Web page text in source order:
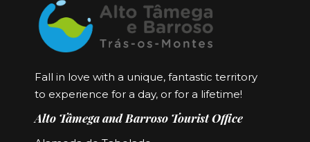
Fall in love with a unique, fantastic territory
to experience for a day, or for a lifetime!
Alto Tâmega and Barroso Tourist Office